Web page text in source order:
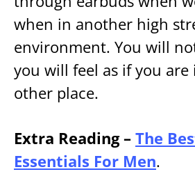
when in another high
environment. You will
you will feel as if you are
other place.
Extra Reading –The
Essentials For Men.